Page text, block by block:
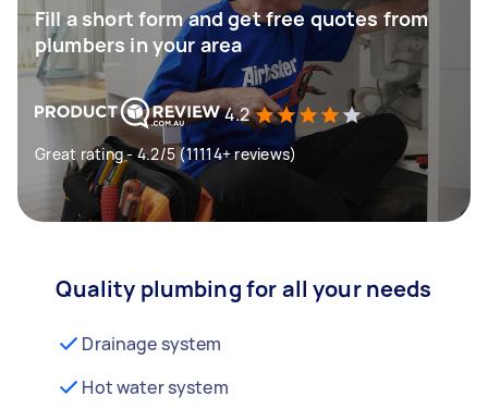
Fill a short form and get free quotes from
plumbers in your area
4.2
Great rating - 4.2/5 (11114+ reviews)
Quality plumbing for all your needs
Drainage system
Hot water system